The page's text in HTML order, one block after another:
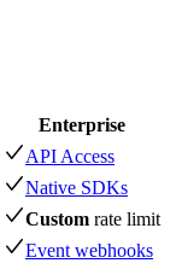
Enterprise
API Access
Native SDKs
Custom rate limit
Event webhooks